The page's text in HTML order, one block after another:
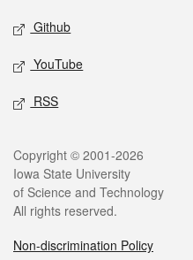
Github
YouTube
RSS
Legal
Copyright © 2001-2026
Iowa State University
of Science and Technology
All rights reserved.
Non-discrimination Policy